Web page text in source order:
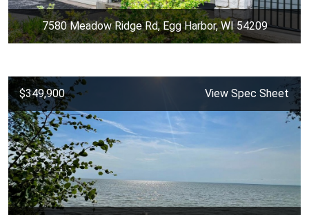
7580 Meadow Ridge Rd, Egg Harbor, WI 54209
$349,900 View Spec Sheet